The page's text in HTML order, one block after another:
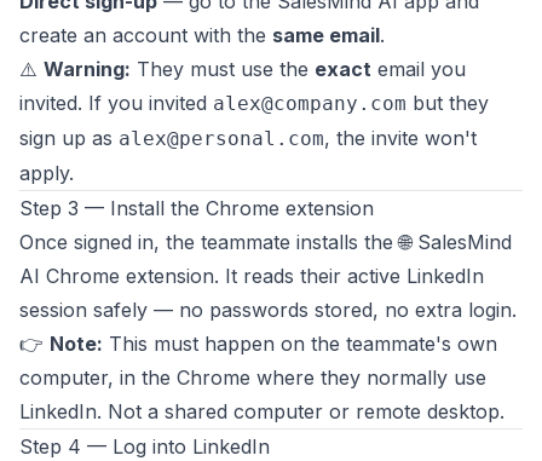
create an account with the same email.
⚠️ Warning: They must use the exact email you
invited. If you invited alex@company.com but they
sign up as alex@personal.com, the invite won't
apply.
Step 3 — Install the Chrome extension
Once signed in, the teammate installs the 🌐 SalesMind
AI Chrome extension. It reads their active LinkedIn
session safely — no passwords stored, no extra login.
👉 Note: This must happen on the teammate's own
computer, in the Chrome where they normally use
LinkedIn. Not a shared computer or remote desktop.
Step 4 — Log into LinkedIn